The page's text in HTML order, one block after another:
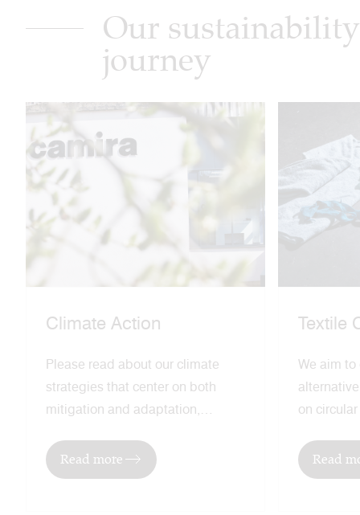
Our sustainability
journey
Climate Action
Please read about our climate
strategies that center on both
mitigation and adaptation,
address global warming and
mitigate the effects of climate
Read more
Textile
We aim
on
lead our
Read